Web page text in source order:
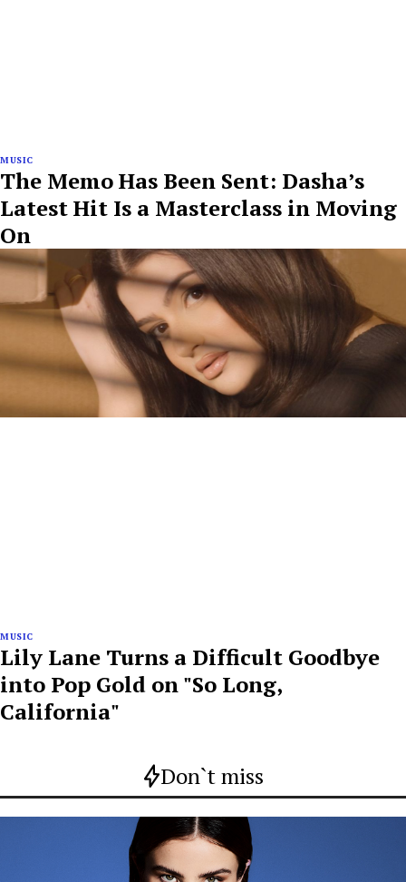
MUSIC
The Memo Has Been Sent: Dasha’s
Latest Hit Is a Masterclass in Moving
On
MUSIC
Lily Lane Turns a Difficult Goodbye
into Pop Gold on "So Long,
California"
Don`t miss